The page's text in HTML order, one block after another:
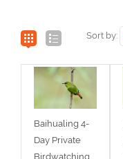
Sort by:
Baihualing 4-
Day Private
Birdwatching